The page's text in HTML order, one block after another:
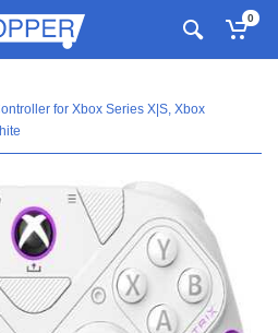
0
for Xbox Series X|S, Xbox